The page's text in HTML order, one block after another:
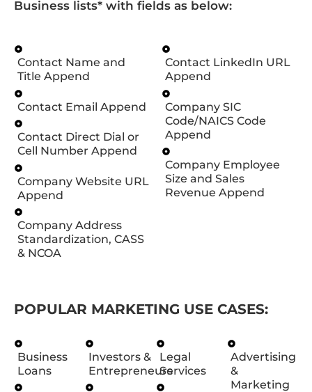
Business lists* with fields as below:
Contact Name and
Title Append
Contact Email Append
Contact Direct Dial or
Cell Number Append
Company Website URL
Append
Company Address
Standardization, CASS
& NCOA
Contact LinkedIn URL
Append
Company SIC
Code/NAICS Code
Append
Company Employee
Size and Sales
Revenue Append
POPULAR MARKETING USE CASES:
Business
Loans
Investors &
Entrepreneurs
Legal
Services
Advertising
&
Marketing